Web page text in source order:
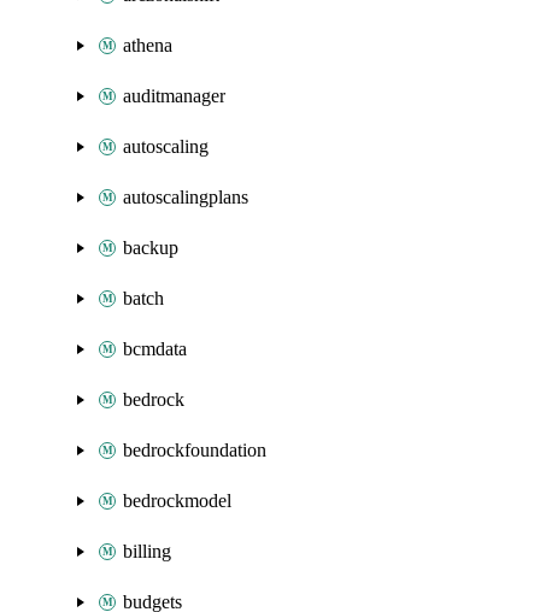
athena
auditmanager
autoscaling
autoscalingplans
backup
batch
bcmdata
bedrock
bedrockfoundation
bedrockmodel
billing
budgets